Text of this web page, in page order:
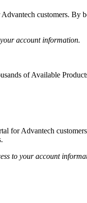
customers. By
account information.
of Available
for Advantech
to your account